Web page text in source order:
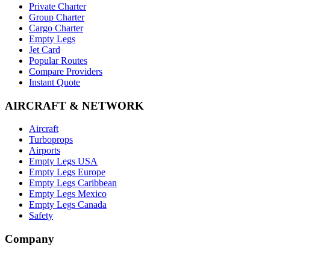
Private Charter
Group Charter
Cargo Charter
Empty Legs
Jet Card
Popular Routes
Compare Providers
Instant Quote
AIRCRAFT & NETWORK
Aircraft
Turboprops
Airports
Empty Legs USA
Empty Legs Europe
Empty Legs Caribbean
Empty Legs Mexico
Empty Legs Canada
Safety
Company